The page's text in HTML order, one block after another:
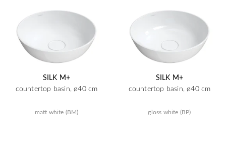
SILK M+
countertop basin, ø40 cm
matt white (BM)
SILK M+
countertop basin, ø40 cm
gloss white (BP)